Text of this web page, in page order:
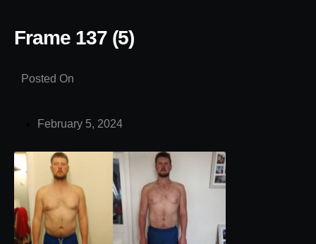
Frame 137 (5)
Posted On
February 5, 2024